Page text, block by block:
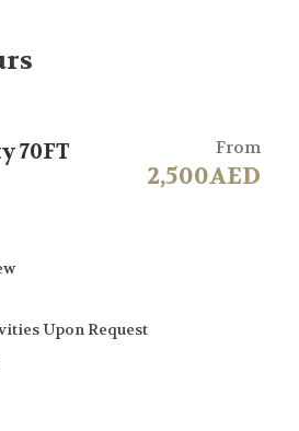
70FT From
2,500AED
Upon Request